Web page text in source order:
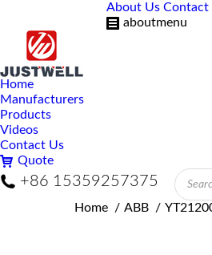
About Us Contact
aboutmenu
Home
Manufacturers
Products
Videos
Contact Us
Quote
+86 15359257375
search
You are here:
Home ABB